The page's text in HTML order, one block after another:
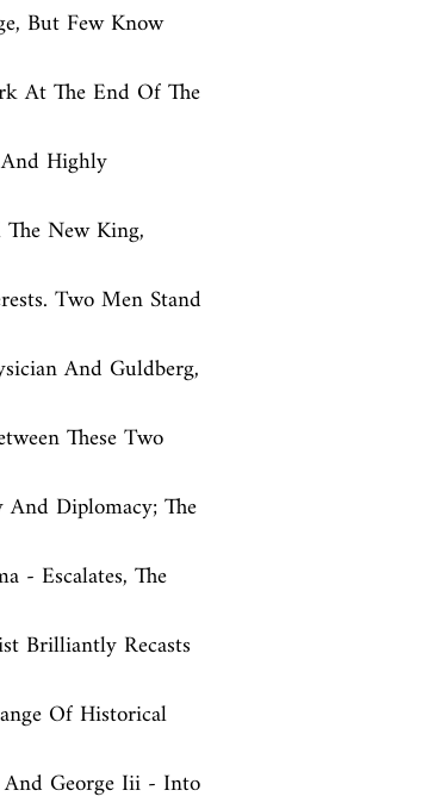
But Few Know
At The End Of The
Highly
New King,
Two Men Stand
And Guldberg,
These Two
Diplomacy; The
- Escalates, The
Brilliantly Recasts
Of Historical
George Iii - Into